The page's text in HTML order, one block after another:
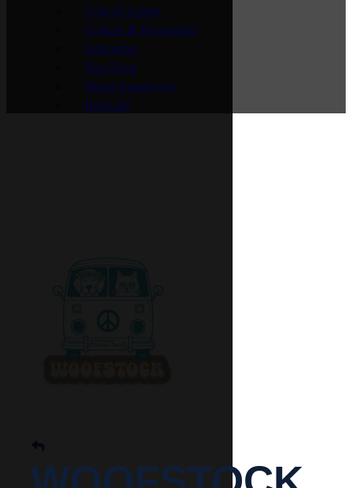
Cost of Living
Culture & Recreation
Education
Fast Facts
Major Employers
Relocate